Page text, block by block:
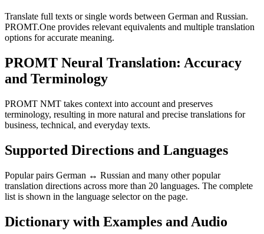
Translate full texts or single words between German and Russian.
PROMT.One provides relevant equivalents and multiple translation
options for accurate meaning.
PROMT Neural Translation: Accuracy
and Terminology
PROMT NMT takes context into account and preserves
terminology, resulting in more natural and precise translations for
business, technical, and everyday texts.
Supported Directions and Languages
Popular pairs German ↔ Russian and many other popular
translation directions across more than 20 languages. The complete
list is shown in the language selector on the page.
Dictionary with Examples and Audio